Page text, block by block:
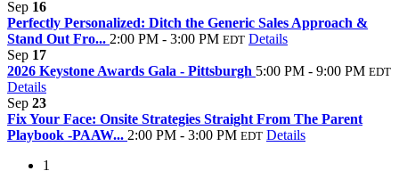
Sep 16
Perfectly Personalized: Ditch the Generic Sales Approach &
Stand Out Fro... 2:00 PM - 3:00 PM EDT Details
Sep 17
2026 Keystone Awards Gala - Pittsburgh 5:00 PM - 9:00 PM EDT
Details
Sep 23
Fix Your Face: Onsite Strategies Straight From The Parent
Playbook -PAAW... 2:00 PM - 3:00 PM EDT Details
1